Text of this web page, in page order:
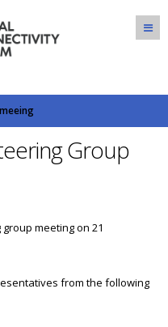
Group
meeting on 21
from the following